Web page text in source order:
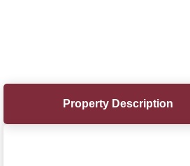
Property Description